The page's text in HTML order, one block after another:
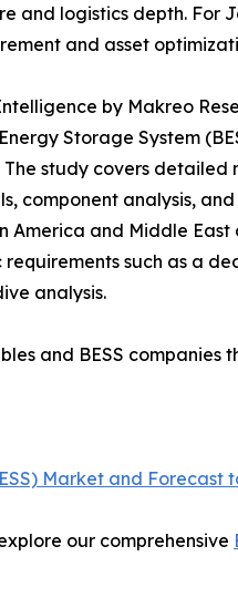
and logistics depth. For
and asset
by Makreo
Storage System
study covers
component analysis,
America and Middle
such as a
analysis.
and BESS
Market and Forecast
our comprehensive